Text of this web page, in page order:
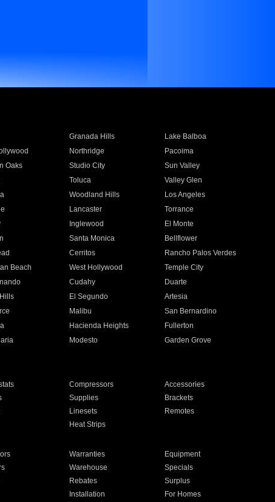
Granada Hills
Lake Balboa
Northridge
Pacoima
Oaks Studio City
Sun Valley
Toluca
Valley Glen
Woodland Hills
Los Angeles
Lancaster
Torrance
Inglewood
El Monte
Santa Monica
Bellflower
Cerritos
Rancho Palos Verdes
Beach West Hollywood
Temple City
Cudahy
Duarte
El Segundo
Artesia
Malibu
San Bernardino
Hacienda Heights
Fullerton
Modesto
Garden Grove
Compressors
Accessories
Supplies
Brackets
Linesets
Remotes
Heat Strips
Warranties
Equipment
Warehouse
Specials
Rebates
Surplus
Installation For Homes